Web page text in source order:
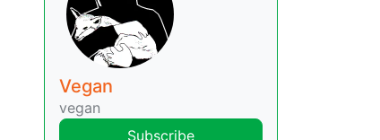
Vegan
vegan
Subscribe